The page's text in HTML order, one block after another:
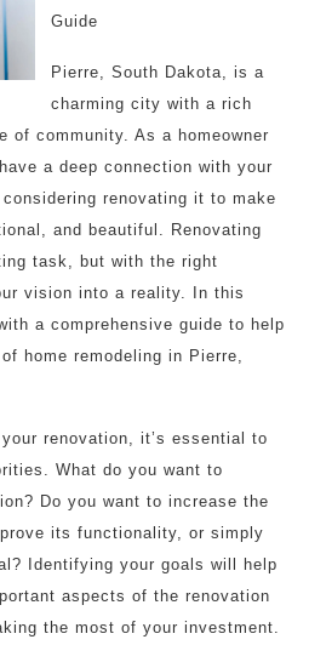
Guide
Pierre, South Dakota, is a
charming city with a rich
of community. As a homeowner
a deep connection with your
renovating it to make
and beautiful. Renovating
task, but with the right
vision into a reality. In this
a comprehensive guide to help
home remodeling in Pierre,
renovation, it’s essential to
What do you want to
Do you want to increase the
its functionality, or simply
Identifying your goals will help
aspects of the renovation
the most of your investment.